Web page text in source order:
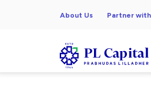
About Us Partner